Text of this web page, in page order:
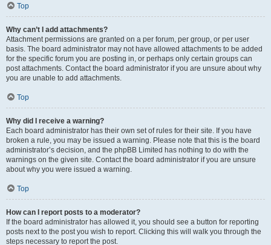
Top
Why can’t I add attachments?
Attachment permissions are granted on a per forum, per group, or per user
basis. The board administrator may not have allowed attachments to be added
for the specific forum you are posting in, or perhaps only certain groups can
post attachments. Contact the board administrator if you are unsure about why
you are unable to add attachments.
Top
Why did I receive a warning?
Each board administrator has their own set of rules for their site. If you have
broken a rule, you may be issued a warning. Please note that this is the board
administrator’s decision, and the phpBB Limited has nothing to do with the
warnings on the given site. Contact the board administrator if you are unsure
about why you were issued a warning.
Top
How can I report posts to a moderator?
If the board administrator has allowed it, you should see a button for reporting
posts next to the post you wish to report. Clicking this will walk you through the
steps necessary to report the post.